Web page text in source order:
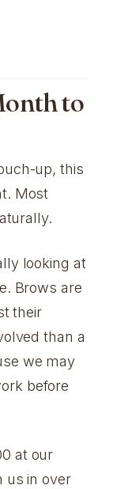
to
up, this
Most
looking at
Brows are
their
than a
we may
before
at our
us in over